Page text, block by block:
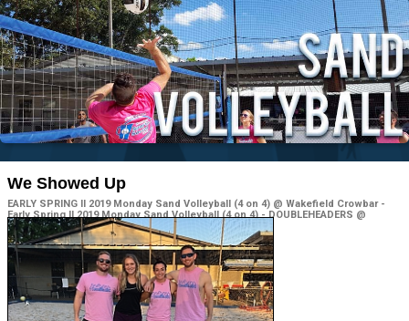
We Showed Up
EARLY SPRING II 2019 Monday Sand Volleyball (4 on 4) @ Wakefield Crowbar -
Early Spring II 2019 Monday Sand Volleyball (4 on 4) - DOUBLEHEADERS @
Wakefield Crowbar